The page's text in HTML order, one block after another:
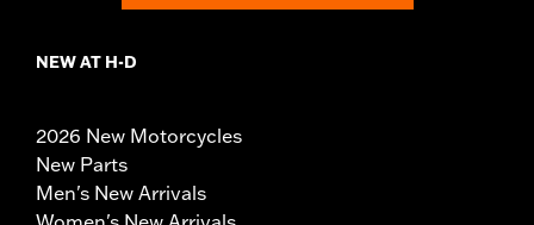
NEW AT H-D
2026 New Motorcycles
New Parts
Men's New Arrivals